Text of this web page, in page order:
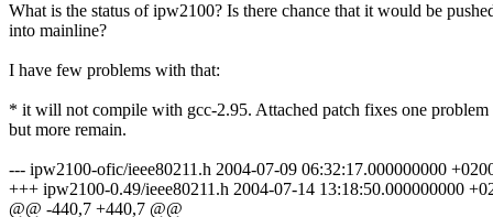
What is the status of ipw2100? Is there chance that it would be
into mainline?
I have few problems with that:
* it will not compile with gcc-2.95. Attached patch fixes one problem
but more remain.
--- ipw2100-ofic/ieee80211.h 2004-07-09 06:32:17.000000000
+++ ipw2100-0.49/ieee80211.h 2004-07-14 13:18:50.000000000
@@ -440,7 +440,7 @@